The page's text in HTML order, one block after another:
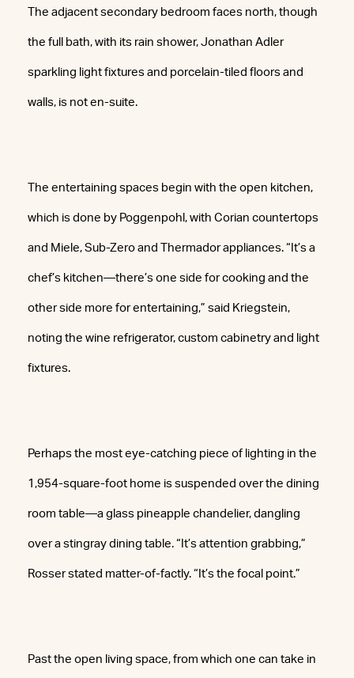
The adjacent secondary bedroom faces north, though
the full bath, with its rain shower, Jonathan Adler
sparkling light fixtures and porcelain-tiled floors and
walls, is not en-suite.
The entertaining spaces begin with the open kitchen,
which is done by Poggenpohl, with Corian countertops
and Miele, Sub-Zero and Thermador appliances. “It’s a
chef’s kitchen—there’s one side for cooking and the
other side more for entertaining,” said Kriegstein,
noting the wine refrigerator, custom cabinetry and light
fixtures.
Perhaps the most eye-catching piece of lighting in the
1,954-square-foot home is suspended over the dining
room table—a glass pineapple chandelier, dangling
over a stingray dining table. “It’s attention grabbing,”
Rosser stated matter-of-factly. “It’s the focal point.”
Past the open living space, from which one can take in